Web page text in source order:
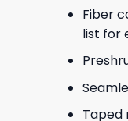
Fiber
list for
Taped